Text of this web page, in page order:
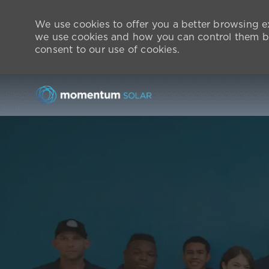
We use cookies to offer you a better browsing
we use cookies and how you can control them
consent to our use of cookies.